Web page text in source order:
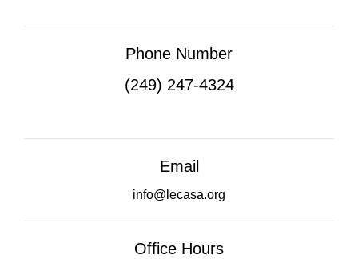
Phone Number
(249) 247-4324
Email
info@lecasa.org
Office Hours